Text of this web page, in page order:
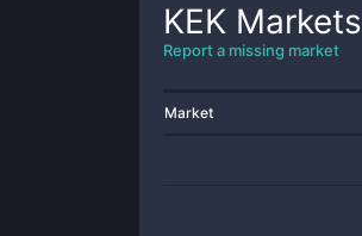
KEK Markets
Report a missing market
Market